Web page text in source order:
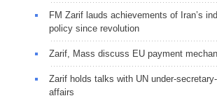
FM Zarif lauds achievements of Iran’s
policy since revolution
Zarif, Mass discuss EU payment
Zarif holds talks with UN under-
affairs